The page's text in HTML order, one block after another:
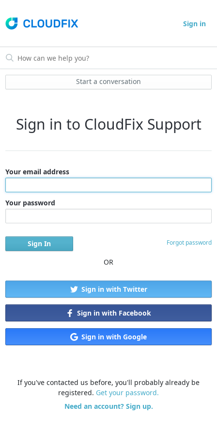
Sign in
Start a conversation
Sign in to CloudFix Support
Your email address
Your password
Forgot password
OR
Sign in with Twitter
Sign in with Facebook
Sign in with Google
If you've contacted us before, you'll probably already be
registered. Get your password.
Need an account? Sign up.